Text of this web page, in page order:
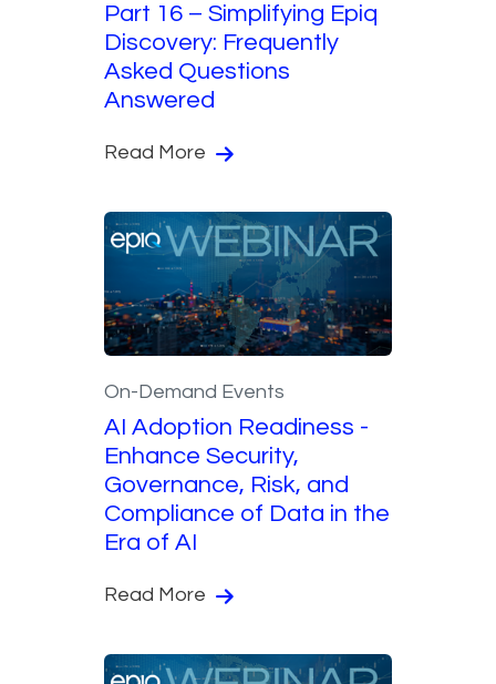
Part 16 – Simplifying Epiq
Discovery: Frequently
Asked Questions
Answered
Read More
On-Demand Events
AI Adoption Readiness -
Enhance Security,
Governance, Risk, and
Compliance of Data in the
Era of AI
Read More